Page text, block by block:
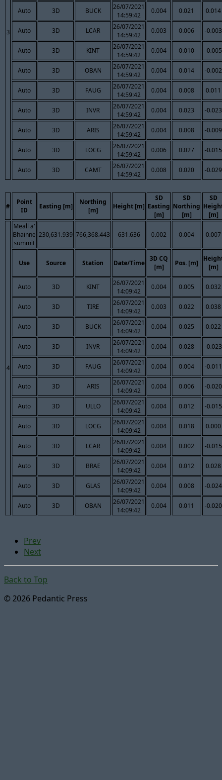
3
Auto 3D BUCK
26/07/2021
14:59:42
0.004 0.021 0.014
Auto 3D LCAR
26/07/2021
14:59:42
0.003 0.006 -0.003
Auto 3D KINT
26/07/2021
14:59:42
0.004 0.010 -0.005
Auto 3D OBAN
26/07/2021
14:59:42
0.004 0.014 -0.002
Auto 3D FAUG
26/07/2021
14:59:42
0.004 0.008 0.011
Auto 3D INVR
26/07/2021
14:59:42
0.004 0.023 -0.023
Auto 3D ARIS
26/07/2021
14:59:42
0.004 0.008 -0.009
Auto 3D LOCG
26/07/2021
14:59:42
0.006 0.027 -0.015
Auto 3D CAMT
26/07/2021
14:59:42
0.008 0.020 -0.029
#
Point
ID
Easting [m]
Northing
[m]
Height [m]
SD
Easting
[m]
SD
Northing
[m]
SD
[m]
4
Meall a'
Bhainne
summit
230,631.939 766,368.443 631.636 0.002 0.004 0.007
Use Source Station Date/Time
3D CQ
[m]
Pos. [m]
[m]
Auto 3D KINT
26/07/2021
14:09:42
0.004 0.005 0.032
Auto 3D TIRE
26/07/2021
14:09:42
0.003 0.022 0.038
Auto 3D BUCK
26/07/2021
14:09:42
0.004 0.025 0.022
Auto 3D INVR
26/07/2021
14:09:42
0.004 0.028 -0.023
Auto 3D FAUG
26/07/2021
14:09:42
0.004 0.004 -0.011
Auto 3D ARIS
26/07/2021
14:09:42
0.004 0.006 -0.020
Auto 3D ULLO
26/07/2021
14:09:42
0.004 0.012 -0.015
Auto 3D LOCG
26/07/2021
14:09:42
0.004 0.018 0.000
Auto 3D LCAR
26/07/2021
14:09:42
0.004 0.002 -0.015
Auto 3D BRAE
26/07/2021
14:09:42
0.004 0.012 0.028
Auto 3D GLAS
26/07/2021
14:09:42
0.004 0.008 -0.024
Auto 3D OBAN
26/07/2021
14:09:42
0.004 0.011 -0.020
Prev
Next
Back to Top
© 2026 Pedantic Press